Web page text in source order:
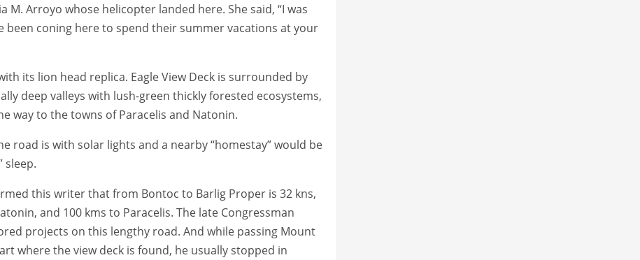
Arroyo whose helicopter landed here. She said, “I was
been coning here to spend their summer vacations at your
its lion head replica. Eagle View Deck is surrounded by
deep valleys with lush-green thickly forested ecosystems,
way to the towns of Paracelis and Natonin.
road is with solar lights and a nearby “homestay” would be
sleep.
this writer that from Bontoc to Barlig Proper is 32 kns,
and 100 kms to Paracelis. The late Congressman
projects on this lengthy road. And while passing Mount
where the view deck is found, he usually stopped in